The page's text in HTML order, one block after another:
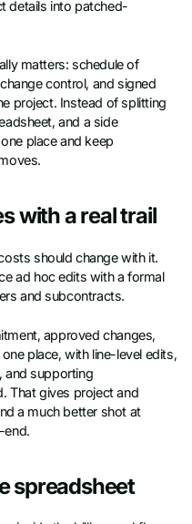
details into patched-
matters: schedule of
control, and signed
project. Instead of splitting
and a side
place and keep
with a real trail
should change with it.
ad hoc edits with a formal
and subcontracts.
approved changes,
place, with line-level edits,
and supporting
That gives project and
a much better shot at
end.
spreadsheet